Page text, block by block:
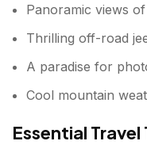
Panoramic views
Thrilling off-road
A paradise for
Cool mountain
Essential Travel